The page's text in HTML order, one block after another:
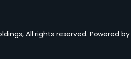
All rights reserved. Powered by